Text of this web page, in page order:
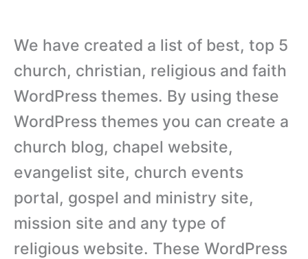
We have created a list of best, top 5
church, christian, religious and faith
WordPress themes. By using these
WordPress themes you can create a
church blog, chapel website,
evangelist site, church events
portal, gospel and ministry site,
mission site and any type of
religious website. These WordPress